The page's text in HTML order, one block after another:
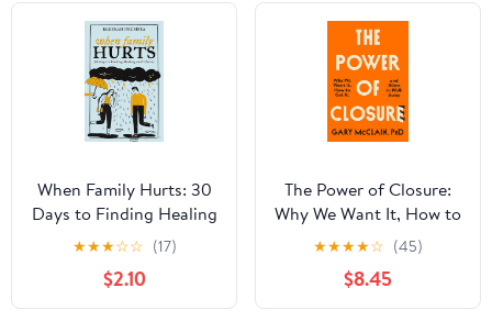
When Family Hurts: 30
Days to Finding Healing
and Clarity
★★★☆☆ (17)
$2.10
The Power of Closure:
Why We Want It, How to
Get It, and When to
Walk Away
★★★★☆ (45)
$8.45